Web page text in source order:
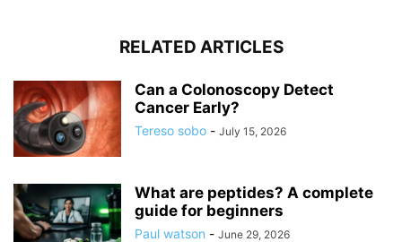
RELATED ARTICLES
Can a Colonoscopy Detect
Cancer Early?
Tereso sobo - July 15, 2026
What are peptides? A complete
guide for beginners
Paul watson - June 29, 2026